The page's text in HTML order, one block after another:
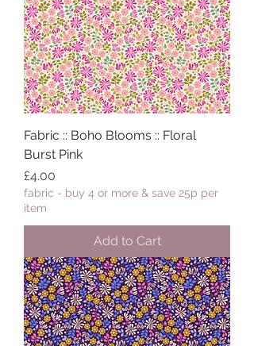
Fabric :: Boho Blooms :: Floral
Burst Pink
Price
£4.00
fabric - buy 4 or more & save 25p per
item
Add to Cart